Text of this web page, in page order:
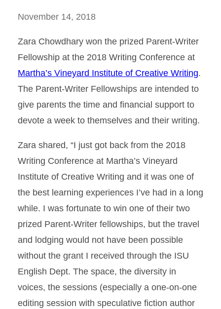
November 14, 2018
Zara Chowdhary won the prized Parent-Writer
Fellowship at the 2018 Writing Conference at
Martha’s Vineyard Institute of Creative Writing.
The Parent-Writer Fellowships are intended to
give parents the time and financial support to
devote a week to themselves and their writing.
Zara shared, “I just got back from the 2018
Writing Conference at Martha’s Vineyard
Institute of Creative Writing and it was one of
the best learning experiences I’ve had in a long
while. I was fortunate to win one of their two
prized Parent-Writer fellowships, but the travel
and lodging would not have been possible
without the grant I received through the ISU
English Dept. The space, the diversity in
voices, the sessions (especially a one-on-one
editing session with speculative fiction author